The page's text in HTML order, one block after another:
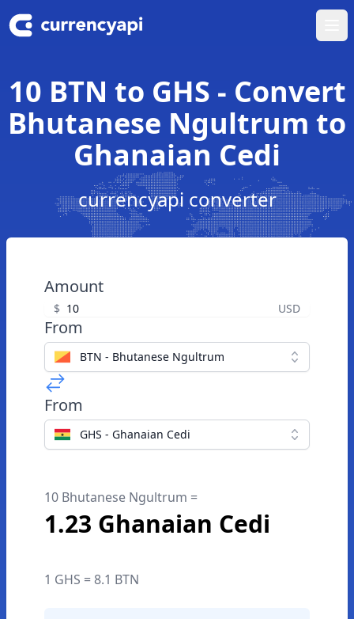
10 BTN to GHS - Convert
Bhutanese Ngultrum to
Ghanaian Cedi
currencyapi converter
Amount
$ USD
From
BTN - Bhutanese Ngultrum
From
GHS - Ghanaian Cedi
10 Bhutanese Ngultrum =
1.23 Ghanaian Cedi
1 GHS = 8.1 BTN